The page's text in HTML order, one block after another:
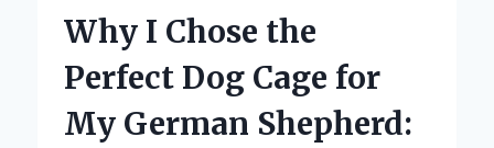
TAKE
CAFFEINE
LEVELS
IN
Why I Chose the
Perfect Dog Cage for
My German Shepherd: